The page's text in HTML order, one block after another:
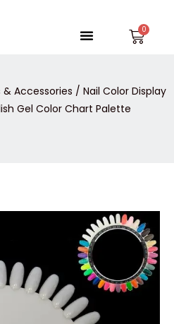
Menu
& Accessories / Nail Color Display
Gel Color Chart Palette